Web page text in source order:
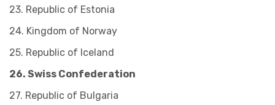
23. Republic of Estonia
24. Kingdom of Norway
25. Republic of Iceland
26. Swiss Confederation
27. Republic of Bulgaria